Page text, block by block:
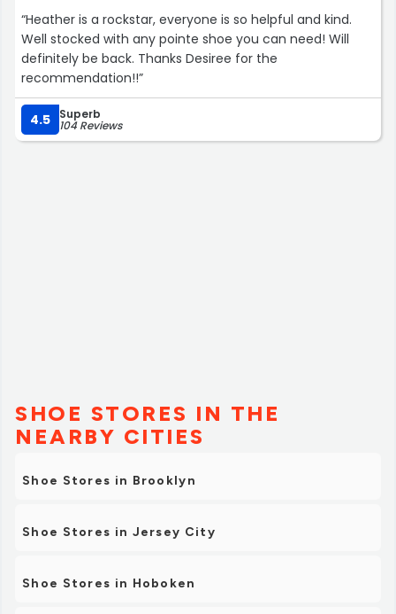
“Heather is a rockstar, everyone is so helpful and kind.
Well stocked with any pointe shoe you can need! Will
definitely be back. Thanks Desiree for the
recommendation!!”
4.5 Superb
104 Reviews
SHOE STORES IN THE
NEARBY CITIES
Shoe Stores in Brooklyn
Shoe Stores in Jersey City
Shoe Stores in Hoboken